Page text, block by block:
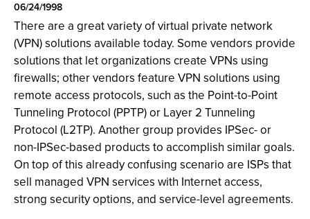
06/24/1998
There are a great variety of virtual private network
(VPN) solutions available today. Some vendors provide
solutions that let organizations create VPNs using
firewalls; other vendors feature VPN solutions using
remote access protocols, such as the Point-to-Point
Tunneling Protocol (PPTP) or Layer 2 Tunneling
Protocol (L2TP). Another group provides IPSec- or
non-IPSec-based products to accomplish similar goals.
On top of this already confusing scenario are ISPs that
sell managed VPN services with Internet access,
strong security options, and service-level agreements.